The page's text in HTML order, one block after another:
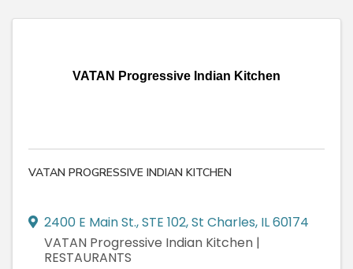
VATAN Progressive Indian Kitchen
VATAN PROGRESSIVE INDIAN KITCHEN
2400 E Main St.,STE 102,St Charles, IL60174
VATAN Progressive Indian Kitchen |
RESTAURANTS